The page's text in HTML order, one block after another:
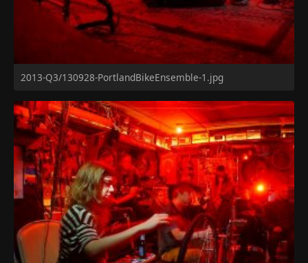
2013-Q3/130928-PortlandBikeEnsemble-1.jpg